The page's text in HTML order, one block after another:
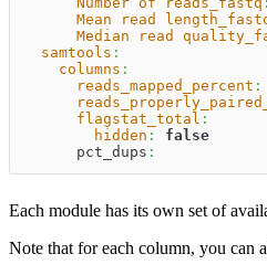
Mean read
Median read
samtools :
columns :
reads_mapped_percent :
flagstat_total :
hidden :
false
      pct_dups
:
Each module has its own set of
Note that for each column, you can